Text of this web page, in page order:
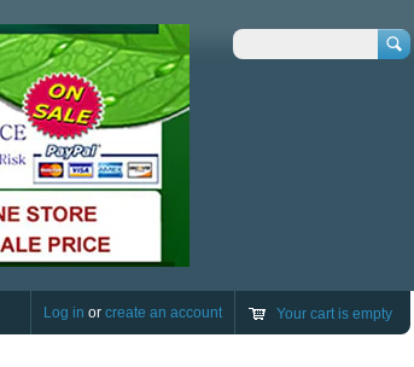
Search
Log in or create an account Your cart is empty